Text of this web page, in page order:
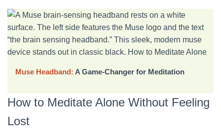
Muse Headband: A Game-Changer for Meditation
How to Meditate Alone Without Feeling
Lost